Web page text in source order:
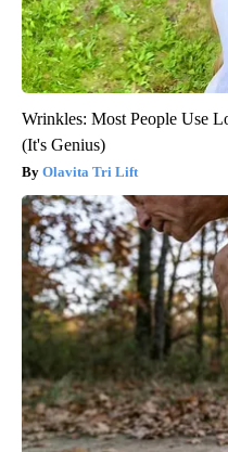
Wrinkles: Most People Use
(It's Genius)
Olavita Tri Lift